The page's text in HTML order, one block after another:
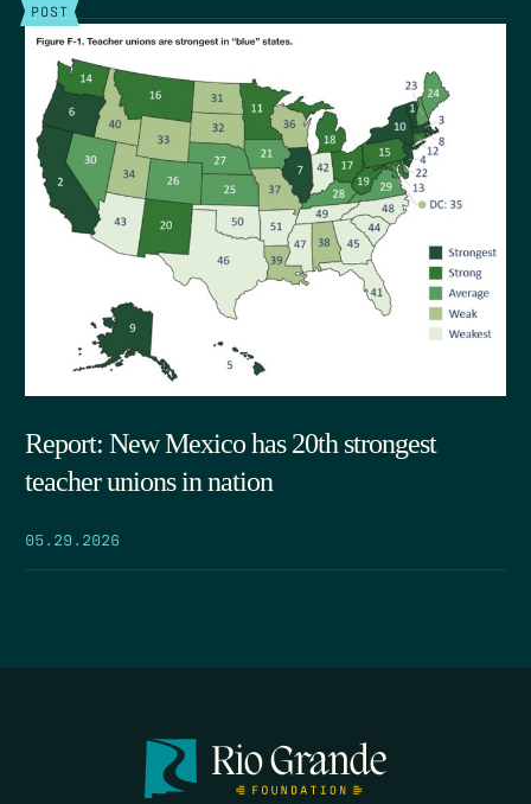
POST
Report: New Mexico has 20th strongest
teacher unions in nation
05.29.2026